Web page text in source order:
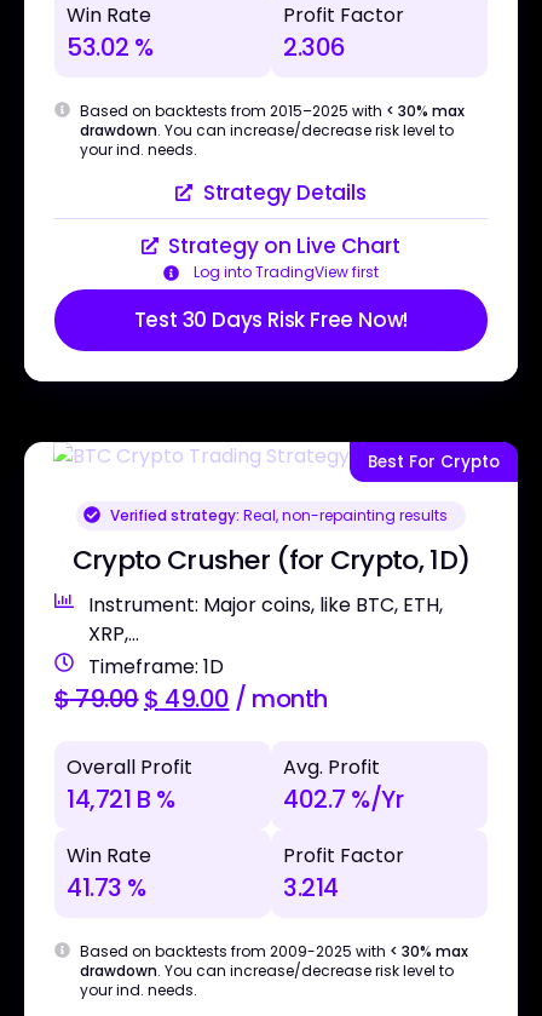
Win Rate
53.02 %
Profit Factor
2.306
Based on backtests from 2015–2025 with < 30% max
drawdown. You can increase/decrease risk level to
your ind. needs.
Strategy Details
Strategy on Live Chart
Log into TradingView first
Test 30 Days Risk Free Now!
Best For Crypto
Verified strategy: Real, non-repainting results
Crypto Crusher (for Crypto, 1D)
Instrument: Major coins, like BTC, ETH,
XRP,...
Timeframe: 1D
$79.00$ 49.00 / month
Overall Profit
14,721 B %
Avg. Profit
402.7 %/Yr
Win Rate
41.73 %
Profit Factor
3.214
Based on backtests from 2009-2025 with < 30% max
drawdown. You can increase/decrease risk level to
your ind. needs.